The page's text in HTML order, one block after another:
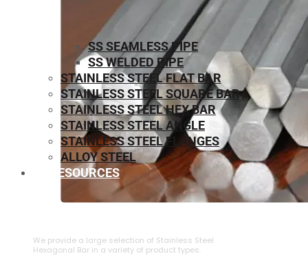
We provide a large selection of ⁠Stainless Steel
Hexagonal Bar in a variety of product types.
SS SEAMLESS PIPE
SS WELDED PIPE
STAINLESS STEEL FLAT BAR
STAINLESS STEEL SQUARE BAR
⁠STAINLESS STEEL HEX BAR
STAINLESS STEEL ANGLE
STAINLESS STEEL FLANGES
ALLOY STEEL
RESOURCES